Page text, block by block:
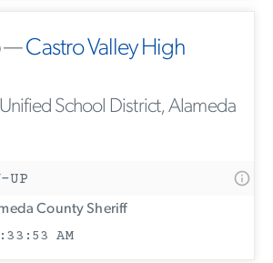
—Castro Valley High
School District, Alameda
UP
County Sheriff
AM